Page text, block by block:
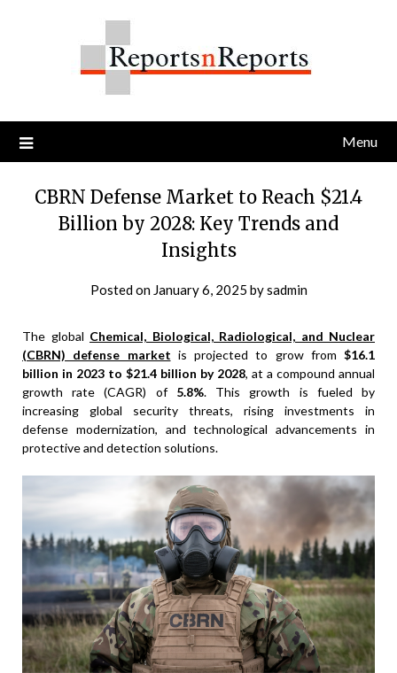
Menu
CBRN Defense Market to Reach $21.4
Billion by 2028: Key Trends and
Insights
Posted on January 6, 2025 bysadmin
The global Chemical, Biological, Radiological, and Nuclear
(CBRN) defense market is projected to grow from $16.1
billion in 2023 to $21.4 billion by 2028, at a compound annual
growth rate (CAGR) of 5.8%. This growth is fueled by
increasing global security threats, rising investments in
defense modernization, and technological advancements in
protective and detection solutions.